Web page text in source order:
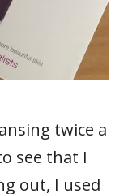
twice a
see that I
out, I used